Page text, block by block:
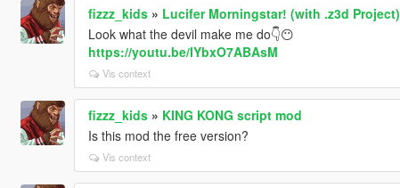
fizzz_kids» Lucifer Morningstar! (with .z3d Project)
Look what the devil make me do👇😶
https://youtu.be/IYbxO7ABAsM
Vis context
fizzz_kids» KING KONG script mod
Is this mod the free version?
Vis context